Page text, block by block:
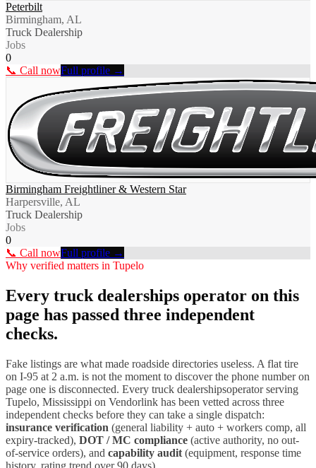
Peterbilt
Birmingham, AL
Truck Dealership
Jobs
0
📞 Call nowFull profile →
Birmingham Freightliner & Western Star
Harpersville, AL
Truck Dealership
Jobs
0
📞 Call nowFull profile →
Why verified matters in Tupelo
Every truck dealerships operator on this
page has passed three independent
checks.
Fake listings are what made roadside directories useless. A flat tire
on I-95 at 2 a.m. is not the moment to discover the phone number on
page one is disconnected. Every truck dealershipsoperator serving
Tupelo, Mississippi on Vendorlink has been vetted across three
independent checks before they can take a single dispatch:
insurance verification (general liability + auto + workers comp, all
expiry-tracked), DOT / MC compliance (active authority, no out-
of-service orders), and capability audit (equipment, response time
history, rating trend over 90 days).